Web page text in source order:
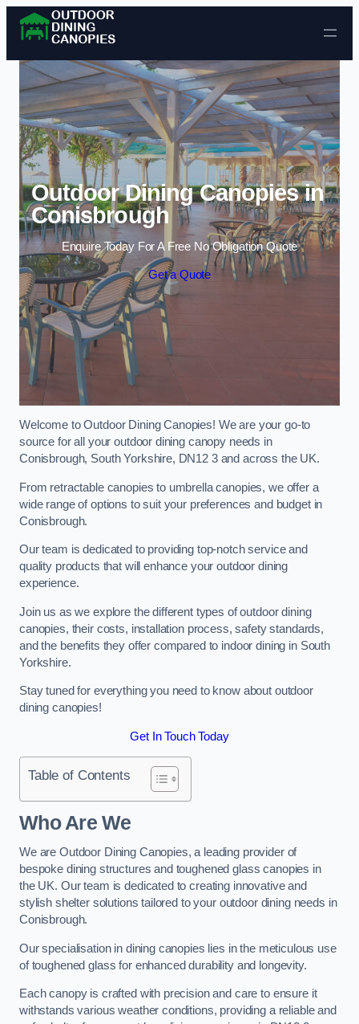
Skip to content
Outdoor Dining Canopies in
Conisbrough
Enquire Today For A Free No Obligation Quote
Get a Quote
Welcome to Outdoor Dining Canopies! We are your go-to
source for all your outdoor dining canopy needs in
Conisbrough, South Yorkshire, DN12 3 and across the UK.
From retractable canopies to umbrella canopies, we offer a
wide range of options to suit your preferences and budget in
Conisbrough.
Our team is dedicated to providing top-notch service and
quality products that will enhance your outdoor dining
experience.
Join us as we explore the different types of outdoor dining
canopies, their costs, installation process, safety standards,
and the benefits they offer compared to indoor dining in South
Yorkshire.
Stay tuned for everything you need to know about outdoor
dining canopies!
Get In Touch Today
Table of Contents
Who Are We
We are Outdoor Dining Canopies, a leading provider of
bespoke dining structures and toughened glass canopies in
the UK. Our team is dedicated to creating innovative and
stylish shelter solutions tailored to your outdoor dining needs in
Conisbrough.
Our specialisation in dining canopies lies in the meticulous use
of toughened glass for enhanced durability and longevity.
Each canopy is crafted with precision and care to ensure it
withstands various weather conditions, providing a reliable and